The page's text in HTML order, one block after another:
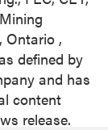
Ontario ,
defined by
and has
content
release.